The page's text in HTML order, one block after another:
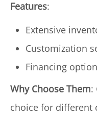
Features:
Extensive
Customization
Financing
Why Choose Them:
choice for different